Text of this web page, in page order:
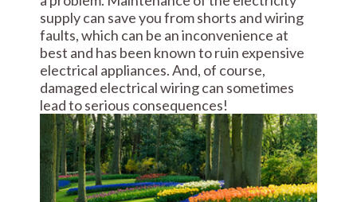
supply can save you from shorts and wiring
faults, which can be an inconvenience at
best and has been known to ruin expensive
electrical appliances. And, of course,
damaged electrical wiring can sometimes
lead to serious consequences!